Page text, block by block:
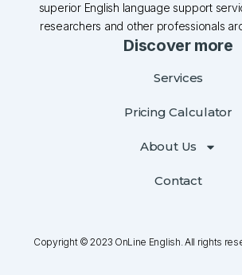
superior English language support
researchers and other professionals
Discover more
Services
Pricing Calculator
About Us
Contact
Copyright © 2023 OnLine English. All rights